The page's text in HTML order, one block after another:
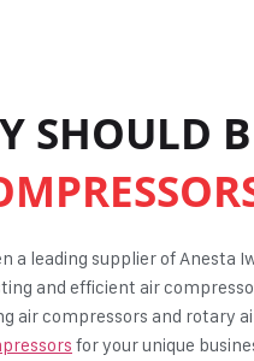
SHOULD
a leading supplier of Anesta
and efficient air
air compressors and rotary
for your unique